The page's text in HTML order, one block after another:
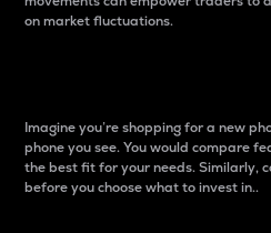
on market fluctuations.
Imagine you’re shopping for a new
phone you see. You would compare
the best fit for your needs. Similarly,
before you choose what to invest in..